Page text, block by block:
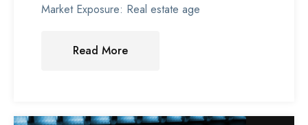
Market Exposure: Real estate age
Read More